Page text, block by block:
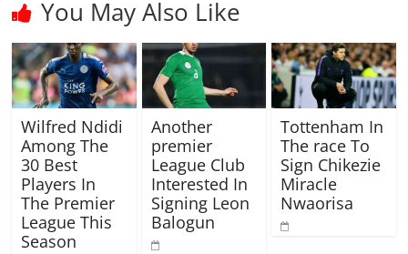
You May Also Like
Wilfred Ndidi
Among The
30 Best
Players In
The Premier
League This
Season
Another
premier
League Club
Interested In
Signing Leon
Balogun
Tottenham In
The race To
Sign Chikezie
Miracle
Nwaorisa